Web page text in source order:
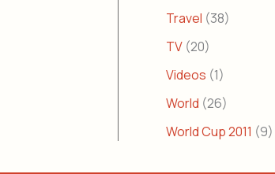
Travel (38)
TV (20)
Videos (1)
World (26)
World Cup 2011 (9)